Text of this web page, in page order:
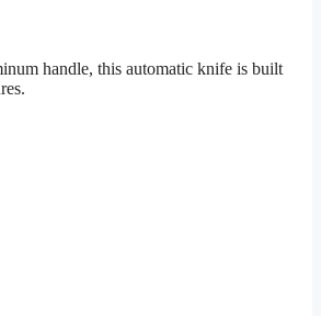
handle, this automatic knife is built